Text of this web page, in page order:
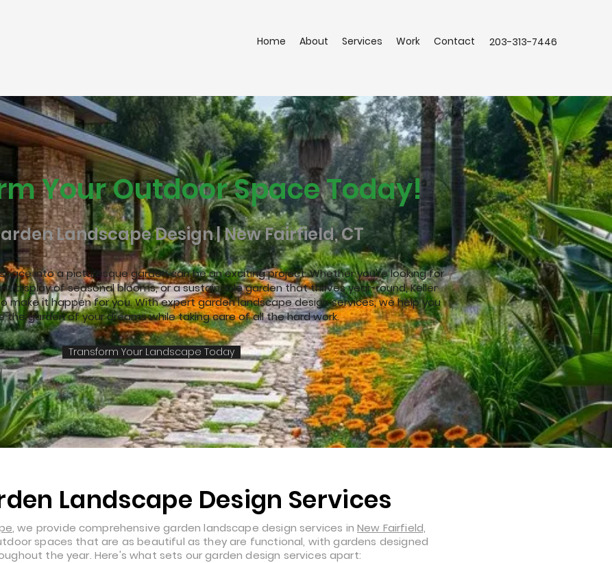
Home About Services Work Contact 203-313-7446
Your Outdoor Space Today!
Landscape Design | New Fairfield, CT
into a picturesque garden can be an exciting project. Whether you're looking for
display of seasonal blooms, or a sustainable garden that thrives year-round, Keller
make it happen for you. With expert garden landscape design services, we help you
the garden of your dreams while taking care of all the hard work.
Transform Your Landscape Today
Landscape Design Services
, we provide comprehensive garden landscape design services in New Fairfield,
spaces that are as beautiful as they are functional, with gardens designed
the year. Here's what sets our garden design services apart: